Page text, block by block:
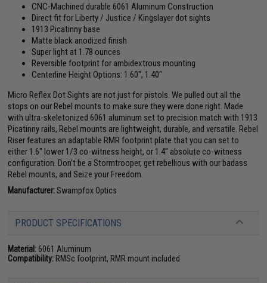
CNC-Machined durable 6061 Aluminum Construction
Direct fit for Liberty / Justice / Kingslayer dot sights
1913 Picatinny base
Matte black anodized finish
Super light at 1.78 ounces
Reversible footprint for ambidextrous mounting
Centerline Height Options: 1.60", 1.40"
Micro Reflex Dot Sights are not just for pistols. We pulled out all the
stops on our Rebel mounts to make sure they were done right. Made
with ultra-skeletonized 6061 aluminum set to precision match with 1913
Picatinny rails, Rebel mounts are lightweight, durable, and versatile. Rebel
Riser features an adaptable RMR footprint plate that you can set to
either 1.6" lower 1/3 co-witness height, or 1.4" absolute co-witness
configuration. Don't be a Stormtrooper, get rebellious with our badass
Rebel mounts, and Seize your Freedom.
Manufacturer:Swampfox Optics
PRODUCT SPECIFICATIONS
Material: 6061 Aluminum
Compatibility: RMSc footprint, RMR mount included